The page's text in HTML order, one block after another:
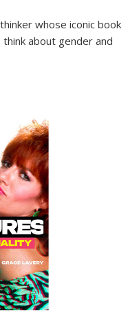
whose iconic book
about gender and